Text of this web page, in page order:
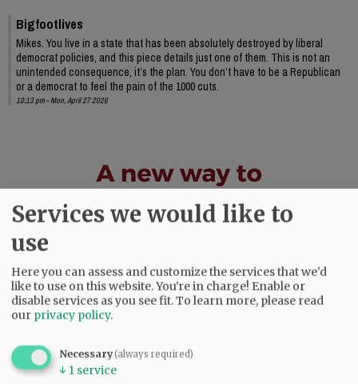
Bigfootlives
Mikes. You live in a state that has been absolutely destroyed by liberal
democrat policies, and this piece details just one of them. This is not an
unintended consequence, it’s the plan. You don’t have to be a Republican
or a democrat to feel the pain of the 1000 cuts.
10:13 pm - Mon, April 27 2026
Services we would like to
use
Here you can assess and customize the services that we'd
like to use on this website. You're in charge! Enable or
disable services as you see fit.To learn more, please read
our privacy policy.
Necessary(always required)
↓ 1 service